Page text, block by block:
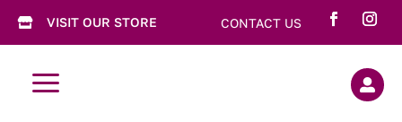
 VISIT OUR STORE CONTACT US
a 